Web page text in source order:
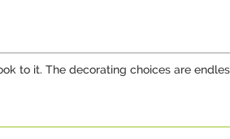
to it. The decorating choices are